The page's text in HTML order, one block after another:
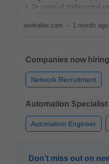
• 2+ years of professional
workable.com - 1 month ago
Companies now
Network Recruitment
Automation
Automation Engineer
Don’t miss out on